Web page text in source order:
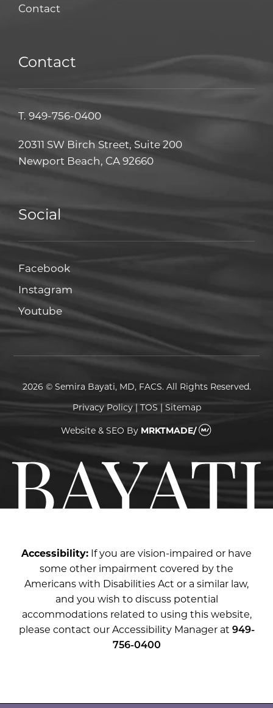
Contact
Contact
T. 949-756-0400
20311 SW Birch Street, Suite 200
Newport Beach, CA 92660
Social
FacebookFacebook
Instagram
YoutubeYoutube
2026 © Semira Bayati, MD, FACS. All Rights Reserved.
Privacy Policy|TOS| Sitemap
Website & SEO By MRKTMADE/
Accessibility: If you are vision-impaired or have
some other impairment covered by the
Americans with Disabilities Act or a similar law,
and you wish to discuss potential
accommodations related to using this website,
please contact our Accessibility Manager at 949-
756-0400